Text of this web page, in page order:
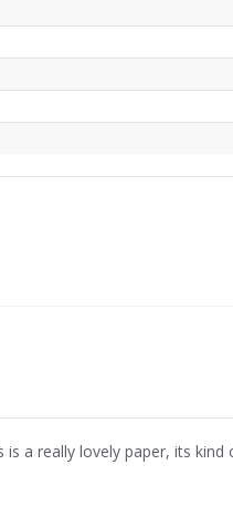
is a really lovely paper, its